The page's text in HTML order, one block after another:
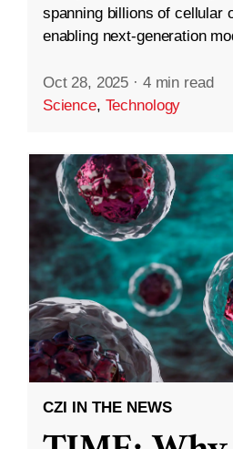
spanning billions of cellular
enabling next-generation
Oct 28, 2025 · 4 min read
Science, Technology
CZI IN THE NEWS